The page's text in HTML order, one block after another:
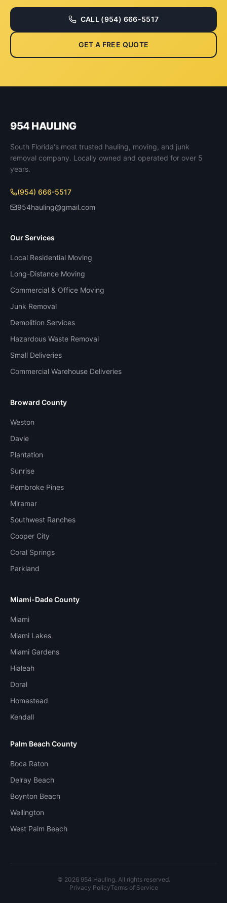
CALL (954) 666-5517
GET A FREE QUOTE
954 HAULING
South Florida's most trusted hauling, moving, and junk
removal company. Locally owned and operated for over 5
years.
(954) 666-5517
954hauling@gmail.com
Our Services
Local Residential Moving
Long-Distance Moving
Commercial & Office Moving
Junk Removal
Demolition Services
Hazardous Waste Removal
Small Deliveries
Commercial Warehouse Deliveries
Broward County
Weston
Davie
Plantation
Sunrise
Pembroke Pines
Miramar
Southwest Ranches
Cooper City
Coral Springs
Parkland
Miami-Dade County
Miami
Miami Lakes
Miami Gardens
Hialeah
Doral
Homestead
Kendall
Palm Beach County
Boca Raton
Delray Beach
Boynton Beach
Wellington
West Palm Beach
© 2026954 Hauling. All rights reserved.
Privacy PolicyTerms of Service